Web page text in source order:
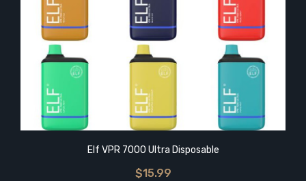
Elf VPR 7000 Ultra Disposable
$15.99